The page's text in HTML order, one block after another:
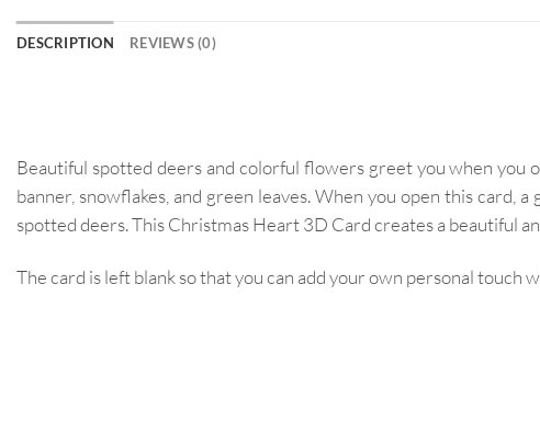
DESCRIPTION REVIEWS (0)
Beautiful spotted deers and colorful flowers greet you when you
banner, snowflakes, and green leaves. When you open this
spotted deers. This Christmas Heart 3D Card creates a beautiful
The card is left blank so that you can add your own personal touch